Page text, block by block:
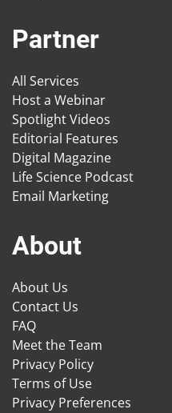
Partner
All Services
Host a Webinar
Spotlight Videos
Editorial Features
Digital Magazine
Life Science Podcast
Email Marketing
About
About Us
Contact Us
FAQ
Meet the Team
Privacy Policy
Terms of Use
Privacy Preferences